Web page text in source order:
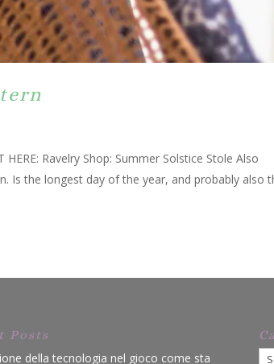
Ravelry Shop: Summer Solstice Stole Also
Is the longest day of the year, and probably also
Posts
della tecnologia nel gioco come sta